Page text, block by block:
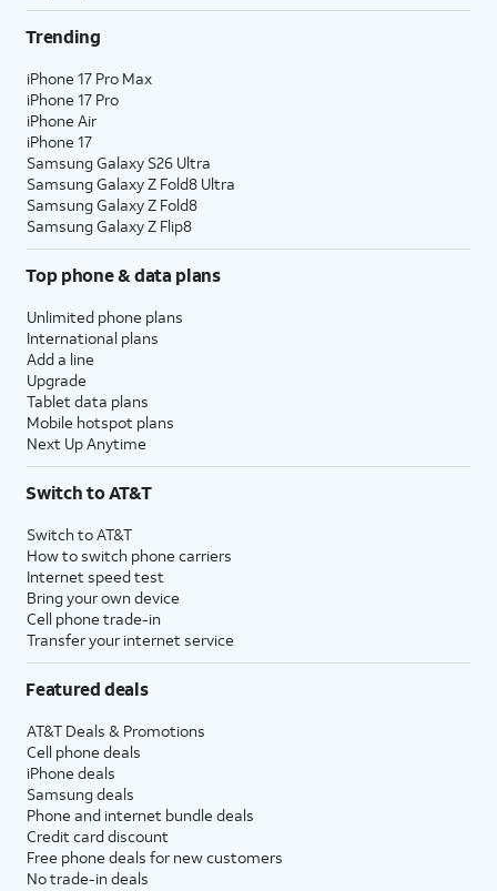
Trending
iPhone 17 Pro Max
iPhone 17 Pro
iPhone Air
iPhone 17
Samsung Galaxy S26 Ultra
Samsung Galaxy Z Fold8 Ultra
Samsung Galaxy Z Fold8
Samsung Galaxy Z Flip8
Top phone & data plans
Unlimited phone plans
International plans
Add a line
Upgrade
Tablet data plans
Mobile hotspot plans
Next Up Anytime
Switch to AT&T
Switch to AT&T
How to switch phone carriers
Internet speed test
Bring your own device
Cell phone trade-in
Transfer your internet service
Featured deals
AT&T Deals & Promotions
Cell phone deals
iPhone deals
Samsung deals
Phone and internet bundle deals
Credit card discount
Free phone deals for new customers
No trade-in deals